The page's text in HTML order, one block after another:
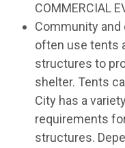
COMMERCIAL
Community
often use tents
structures to
shelter. Tents
City has a
requirements
structures.